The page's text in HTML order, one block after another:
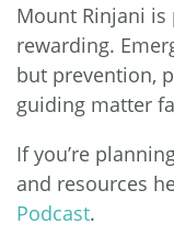
Mount Rinjani
rewarding.
but prevention,
guiding matter
If you’re
and resources
Podcast.